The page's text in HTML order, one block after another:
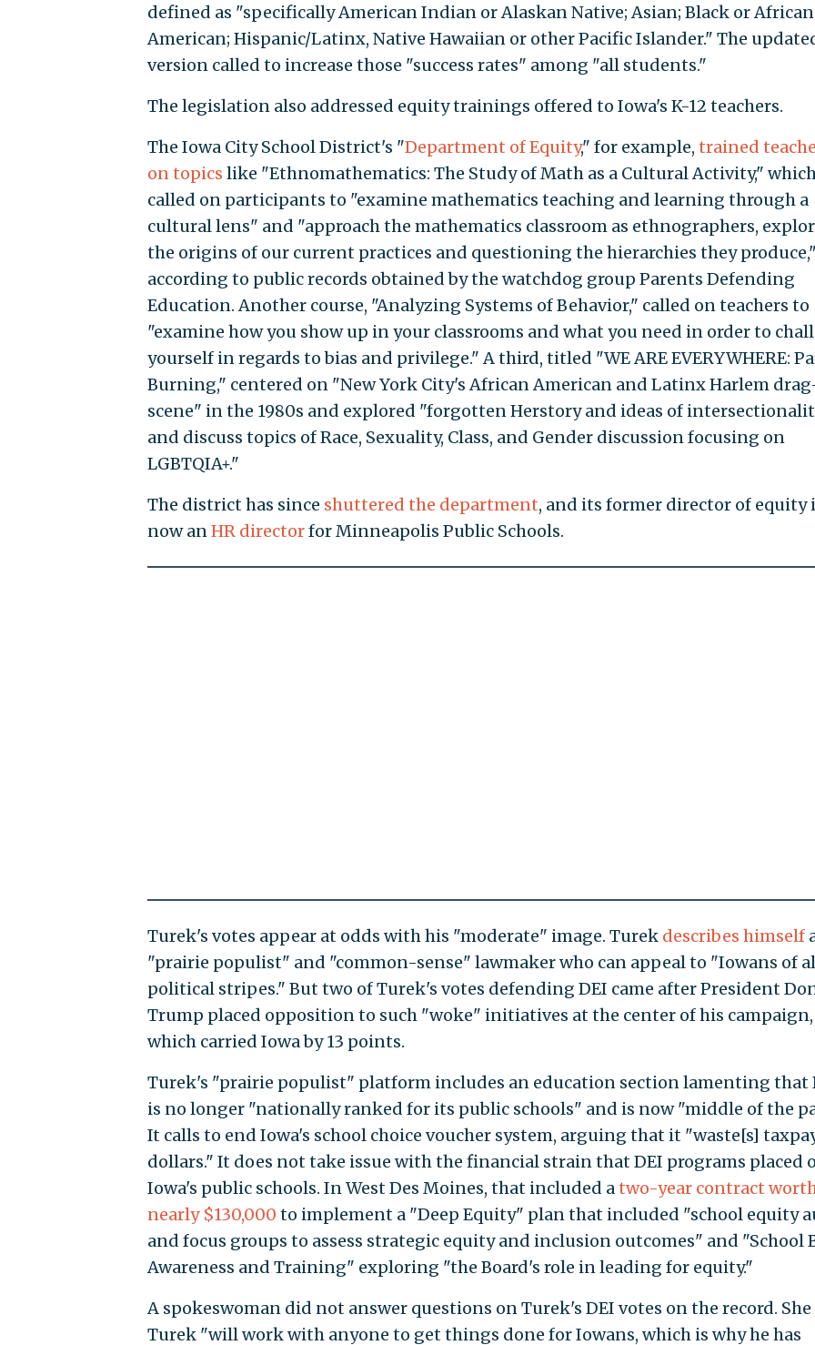
defined as "specifically American Indian or Alaskan Native; Asian; Black or African
American; Hispanic/Latinx, Native Hawaiian or other Pacific Islander." The
version called to increase those "success rates" among "all students."
The legislation also addressed equity trainings offered to Iowa's K-12 teachers.
The Iowa City School District's "Department of Equity," for example, trained
on topics like "Ethnomathematics: The Study of Math as a Cultural Activity,"
called on participants to "examine mathematics teaching and learning through a
cultural lens" and "approach the mathematics classroom as ethnographers,
the origins of our current practices and questioning the hierarchies they
according to public records obtained by the watchdog group Parents Defending
Education. Another course, "Analyzing Systems of Behavior," called on teachers to
"examine how you show up in your classrooms and what you need in order to
yourself in regards to bias and privilege." A third, titled "WE ARE EVERYWHERE:
Burning," centered on "New York City's African American and Latinx Harlem
scene" in the 1980s and explored "forgotten Herstory and ideas of
and discuss topics of Race, Sexuality, Class, and Gender discussion focusing on
LGBTQIA+."
The district has since shuttered the department, and its former director of equity
now anHR directorfor Minneapolis Public Schools.
Turek's votes appear at odds with his "moderate" image. Turek describes himself
"prairie populist" and "common-sense" lawmaker who can appeal to "Iowans of
political stripes." But two of Turek's votes defending DEI came after President
Trump placed opposition to such "woke" initiatives at the center of his campaign,
which carried Iowa by 13 points.
Turek's "prairie populist" platform includes an education section lamenting that
is no longer "nationally ranked for its public schools" and is now "middle of the
It calls to end Iowa's school choice voucher system, arguing that it "waste[s]
dollars." It does not take issue with the financial strain that DEI programs placed
Iowa's public schools. In West Des Moines, that included atwo-year contract
nearly $130,000 to implement a "Deep Equity" plan that included "school equity
and focus groups to assess strategic equity and inclusion outcomes" and "School
Awareness and Training" exploring "the Board's role in leading for equity."
A spokeswoman did not answer questions on Turek's DEI votes on the record. She
Turek "will work with anyone to get things done for Iowans, which is why he has